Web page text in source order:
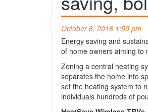
October 6, 2016 1:50 pm
Energy saving and
of home owners aiming to
Zoning a central heating
separates the home into
set the heating system to
individuals hundreds of